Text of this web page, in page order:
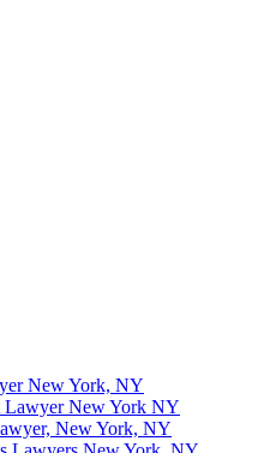
New York, NY
Lawyer New York NY
New York, NY